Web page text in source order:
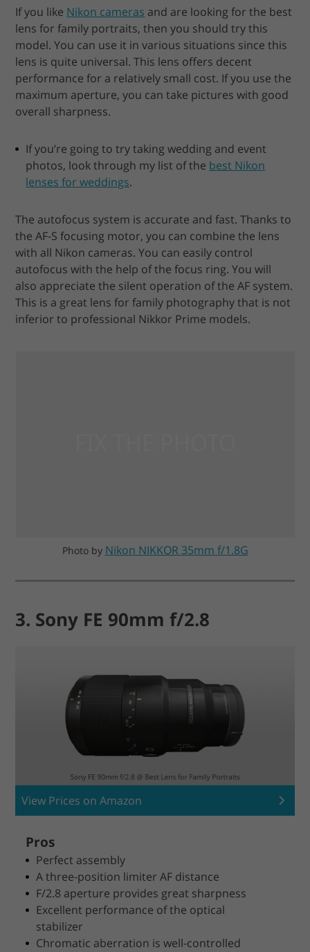
If you like Nikon cameras and are looking for the best
lens for family portraits, then you should try this
model. You can use it in various situations since this
lens is quite universal. This lens offers decent
performance for a relatively small cost. If you use the
maximum aperture, you can take pictures with good
overall sharpness.
If you’re going to try taking wedding and event
photos, look through my list of the best Nikon
lenses for weddings.
The autofocus system is accurate and fast. Thanks to
the AF-S focusing motor, you can combine the lens
with all Nikon cameras. You can easily control
autofocus with the help of the focus ring. You will
also appreciate the silent operation of the AF system.
This is a great lens for family photography that is not
inferior to professional Nikkor Prime models.
Photo by Nikon NIKKOR 35mm f/1.8G
3. Sony FE 90mm f/2.8
View Prices on Amazon
Pros
Perfect assembly
A three-position limiter AF distance
F/2.8 aperture provides great sharpness
Excellent performance of the optical
stabilizer
Chromatic aberration is well-controlled